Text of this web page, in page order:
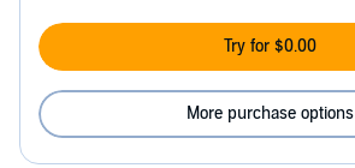
Try for $0.00
More purchase options